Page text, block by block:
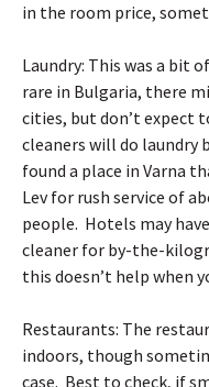
in the room price,
Laundry: This was a bit
rare in Bulgaria, there
cities, but don’t expect
cleaners will do laundry
found a place in Varna
Lev for rush service of
people. Hotels may
cleaner for by-the-
this doesn’t help when
Restaurants: The
indoors, though
case. Best to check, if